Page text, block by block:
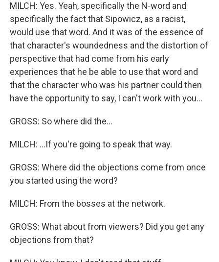
MILCH: Yes. Yeah, specifically the N-word and
specifically the fact that Sipowicz, as a racist,
would use that word. And it was of the essence of
that character's woundedness and the distortion of
perspective that had come from his early
experiences that he be able to use that word and
that the character who was his partner could then
have the opportunity to say, I can't work with you...
GROSS: So where did the...
MILCH: ...If you're going to speak that way.
GROSS: Where did the objections come from once
you started using the word?
MILCH: From the bosses at the network.
GROSS: What about from viewers? Did you get any
objections from that?